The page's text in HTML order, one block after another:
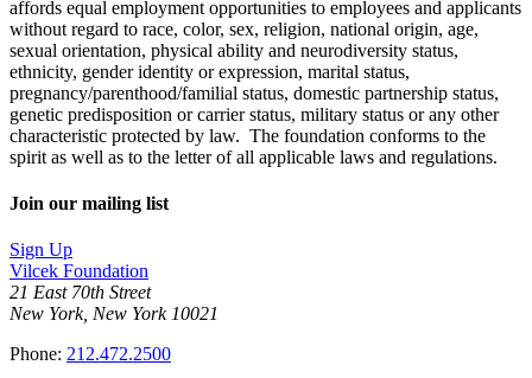
affords equal employment opportunities to employees and applicants
without regard to race, color, sex, religion, national origin, age,
sexual orientation, physical ability and neurodiversity status,
ethnicity, gender identity or expression, marital status,
pregnancy/parenthood/familial status, domestic partnership status,
genetic predisposition or carrier status, military status or any other
characteristic protected by law. The foundation conforms to the
spirit as well as to the letter of all applicable laws and regulations.
Join our mailing list
Sign Up
Vilcek Foundation
21 East 70th Street
New York, New York 10021
Phone: 212.472.2500